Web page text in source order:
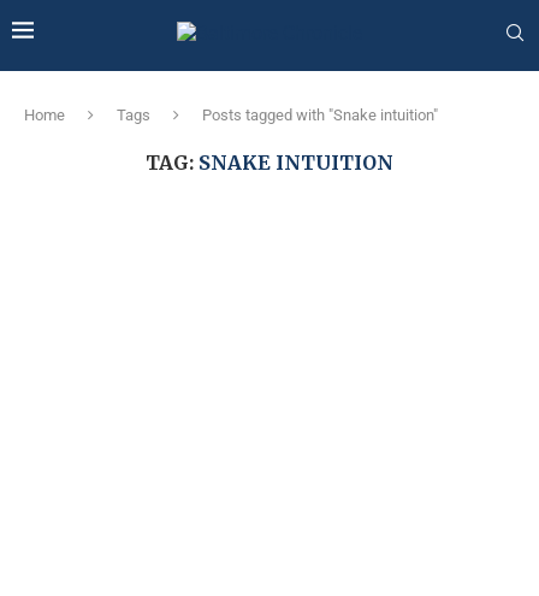
Home Tags Posts tagged with "Snake intuition"
TAG: SNAKE INTUITION